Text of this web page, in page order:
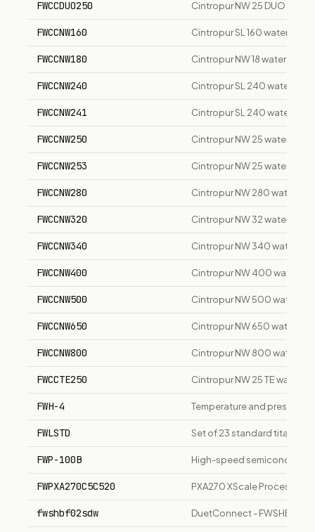
FWCCDUO250 Cintropur NW 25 DUO
FWCCNW160 Cintropur SL 160 water
FWCCNW180 Cintropur NW 18 water
FWCCNW240 Cintropur SL 240 water
FWCCNW241 Cintropur SL 240 water
FWCCNW250 Cintropur NW 25 water filter
FWCCNW253 Cintropur NW 25 water
FWCCNW280 Cintropur NW 280 water
FWCCNW320 Cintropur NW 32 water
FWCCNW340 Cintropur NW 340 water
FWCCNW400 Cintropur NW 400 water
FWCCNW500 Cintropur NW 500 water
FWCCNW650 Cintropur NW 650 water
FWCCNW800 Cintropur NW 800 water
FWCCTE250 Cintropur NW 25 TE water
FWH-4 Temperature and pressure
FWLSTD Set of 23 standard titanium
FWP-100B High-speed
FWPXA270C5C520 PXA270 XScale Processor,
fwshbf02sdw DuetConnect -